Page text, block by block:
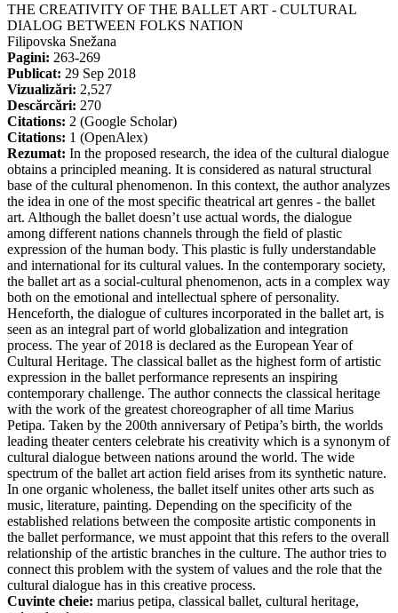
THE CREATIVITY OF THE BALLET ART - CULTURAL
DIALOG BETWEEN FOLKS NATION
Filipovska Snežana
Pagini: 263-269
Publicat: 29 Sep 2018
Vizualizări: 2,527
Descărcări: 270
Citations: 2 (Google Scholar)
Citations: 1 (OpenAlex)
Rezumat: In the proposed research, the idea of the cultural dialogue
obtains a principled meaning. It is considered as natural structural
base of the cultural phenomenon. In this context, the author analyzes
the idea in one of the most specific theatrical art genres - the ballet
art. Although the ballet doesn’t use actual words, the dialogue
among different nations channels through the field of plastic
expression of the human body. This plastic is fully understandable
and international for its cultural values. In the contemporary society,
the ballet art as a social-cultural phenomenon, acts in a complex way
both on the emotional and intellectual sphere of personality.
Henceforth, the dialogue of cultures incorporated in the ballet art, is
seen as an integral part of world globalization and integration
process. The year of 2018 is declared as the European Year of
Cultural Heritage. The classical ballet as the highest form of artistic
expression in the ballet performance represents an inspiring
contemporary challenge. The author connects the classical heritage
with the work of the greatest choreographer of all time Marius
Petipa. Taken by the 200th anniversary of Petipa’s birth, the worlds
leading theater centers celebrate his creativity which is a synonym of
cultural dialogue between nations around the world. The wide
spectrum of the ballet art action field arises from its synthetic nature.
In one organic wholeness, the ballet itself unites other arts such as
music, literature, painting. Depending on the specificity of the
established relations between the composite artistic components in
the ballet performance, we must appoint that this refers to the overall
relationship of the artistic branches in the culture. The author tries to
connect this problem with the system of values and the role that the
cultural dialogue has in this creative process.
Cuvinte cheie: marius petipa, classical ballet, cultural heritage,